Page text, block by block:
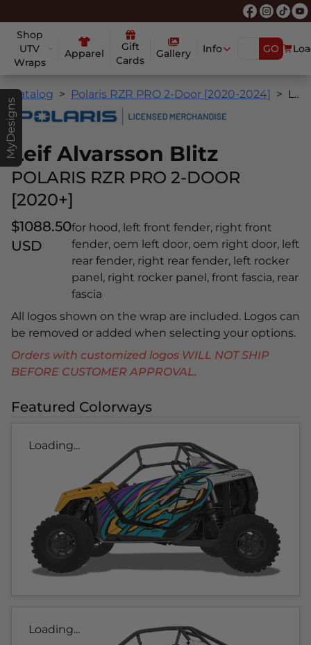
Shop
UTV
Wraps
Apparel
Gift
Cards
Gallery Info GO
MyDesigns
Catalog Polaris RZR PRO 2-Door [2020-2024] Leif Alvarsson Blitz
Leif Alvarsson Blitz
POLARIS RZR PRO 2-DOOR
[2020+]
$1088.50
USD
for hood, left front fender, right front
fender, oem left door, oem right door, left
rear fender, right rear fender, left rocker
panel, right rocker panel, front fascia, rear
fascia
All logos shown on the wrap are included. Logos can
be removed or added when selecting your options.
Orders with customized logos WILL NOT SHIP
BEFORE CUSTOMER APPROVAL.
Featured Colorways
Loading...
Loading...